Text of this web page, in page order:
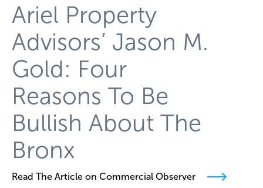
Ariel Property
Advisors’ Jason M.
Gold: Four
Reasons To Be
Bullish About The
Bronx
Read The Article on Commercial Observer